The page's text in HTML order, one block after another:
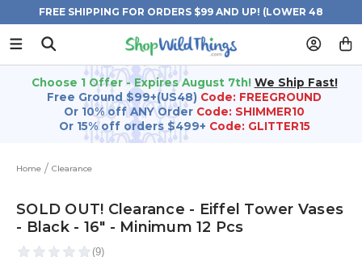
FREE SHIPPING FOR ORDERS $99 AND UP! (LOWER 48
STATES)
Choose 1 Offer - Expires August 7th! We Ship Fast!
Free Ground $99+(US48) Code: FREEGROUND
Or 10% off ANY Order Code: SHIMMER10
Or 15% off orders $499+ Code: GLITTER15
Home Clearance
SOLD OUT! Clearance - Eiffel Tower Vases
- Black - 16" - Minimum 12 Pcs